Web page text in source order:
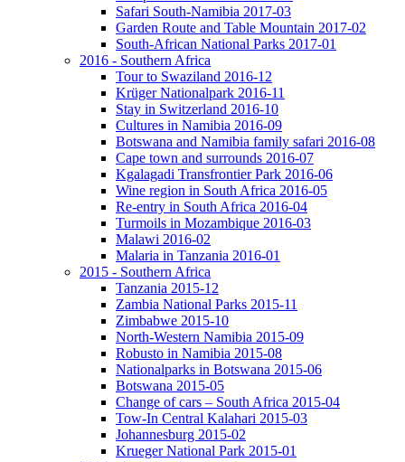
Safari South-Namibia 2017-03
Garden Route and Table Mountain 2017-02
South-African National Parks 2017-01
2016 - Southern Africa
Tour to Swaziland 2016-12
Krüger Nationalpark 2016-11
Stay in Switzerland 2016-10
Cultures in Namibia 2016-09
Botswana and Namibia family safari 2016-08
Cape town and surrounds 2016-07
Kgalagadi Transfrontier Park 2016-06
Wine region in South Africa 2016-05
Re-entry in South Africa 2016-04
Turmoils in Mozambique 2016-03
Malawi 2016-02
Malaria in Tanzania 2016-01
2015 - Southern Africa
Tanzania 2015-12
Zambia National Parks 2015-11
Zimbabwe 2015-10
North-Western Namibia 2015-09
Robusto in Namibia 2015-08
Nationalparks in Botswana 2015-06
Botswana 2015-05
Change of cars – South Africa 2015-04
Tow-In Central Kalahari 2015-03
Johannesburg 2015-02
Krueger National Park 2015-01